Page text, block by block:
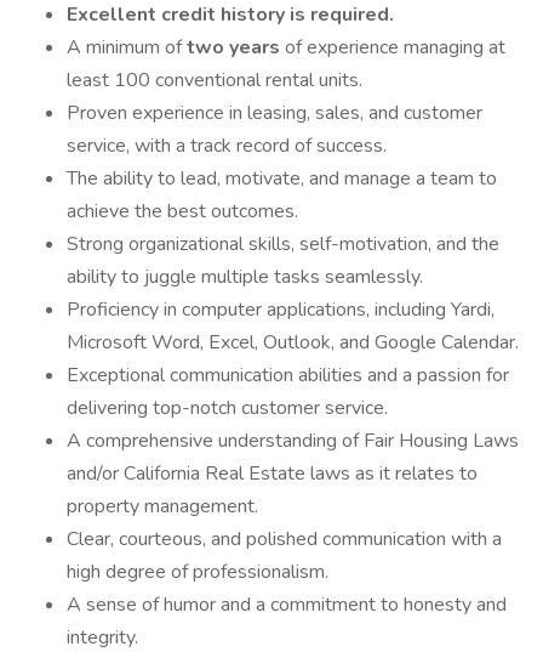
Excellent credit history is required.
A minimum oftwo years of experience managing at
least 100 conventional rental units.
Proven experience in leasing, sales, and customer
service, with a track record of success.
The ability to lead, motivate, and manage a team to
achieve the best outcomes.
Strong organizational skills, self-motivation, and the
ability to juggle multiple tasks seamlessly.
Proficiency in computer applications, including Yardi,
Microsoft Word, Excel, Outlook, and Google Calendar.
Exceptional communication abilities and a passion for
delivering top-notch customer service.
A comprehensive understanding of Fair Housing Laws
and/or California Real Estate laws as it relates to
property management.
Clear, courteous, and polished communication with a
high degree of professionalism.
A sense of humor and a commitment to honesty and
integrity.